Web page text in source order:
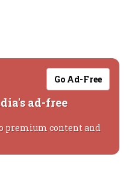
Go Ad-Free
ad-free
premium content and